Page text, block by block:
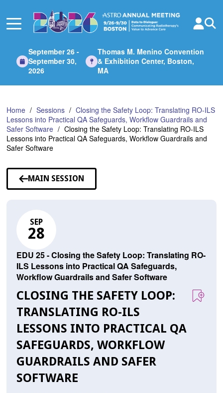
Main
September 26 -
September 30,
2026
Thomas M. Menino Convention
& Exhibition Center, Boston,
MA
Home Sessions
Closing the Safety Loop: Translating RO-ILS
Lessons into Practical QA Safeguards, Workflow Guardrails and
Safer Software
Closing the Safety Loop: Translating RO-ILS
Lessons into Practical QA Safeguards, Workflow Guardrails and
Safer Software
MAIN SESSION
SEP
28
EDU 25 - Closing the Safety Loop: Translating RO-
ILS Lessons into Practical QA Safeguards,
Workflow Guardrails and Safer Software
CLOSING THE SAFETY LOOP:
TRANSLATING RO-ILS
LESSONS INTO PRACTICAL QA
SAFEGUARDS, WORKFLOW
GUARDRAILS AND SAFER
SOFTWARE